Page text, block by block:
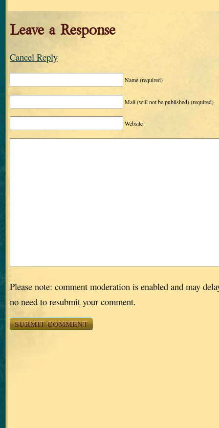
Leave a Response
Cancel Reply
Name(required)
Mail (will not be published)(required)
Website
Please note: comment moderation is enabled and may
no need to resubmit your comment.